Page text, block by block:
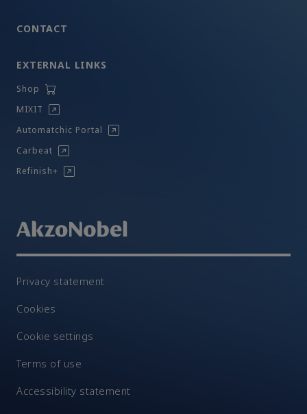
CONTACT
EXTERNAL LINKS
Shop
MIXIT
Automatchic Portal
Carbeat
Refinish+
Privacy statement
Cookies
Cookie settings
Terms of use
Accessibility statement